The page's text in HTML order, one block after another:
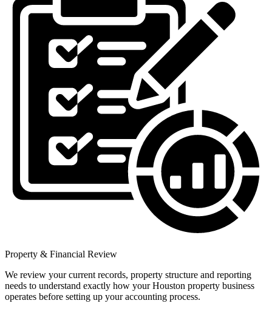
Property & Financial Review
We review your current records, property structure and reporting
needs to understand exactly how your Houston property business
operates before setting up your accounting process.